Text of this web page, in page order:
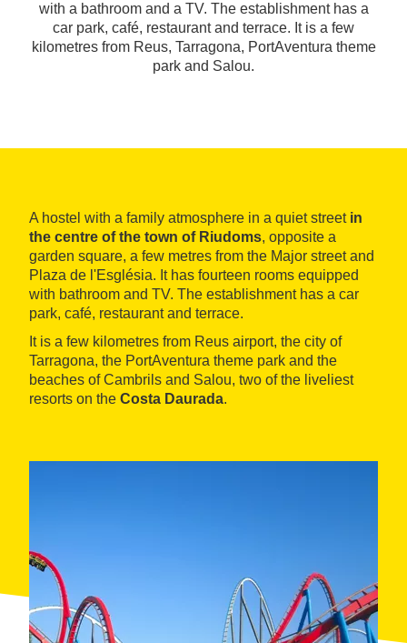
with a bathroom and a TV. The establishment has a
car park, café, restaurant and terrace. It is a few
kilometres from Reus, Tarragona, PortAventura theme
park and Salou.
A hostel with a family atmosphere in a quiet street in
the centre of the town of Riudoms, opposite a
garden square, a few metres from the Major street and
Plaza de l'Església. It has fourteen rooms equipped
with bathroom and TV. The establishment has a car
park, café, restaurant and terrace.
It is a few kilometres from Reus airport, the city of
Tarragona, the PortAventura theme park and the
beaches of Cambrils and Salou, two of the liveliest
resorts on the Costa Daurada.